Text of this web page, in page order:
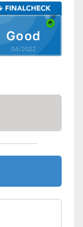
Good
04/2022